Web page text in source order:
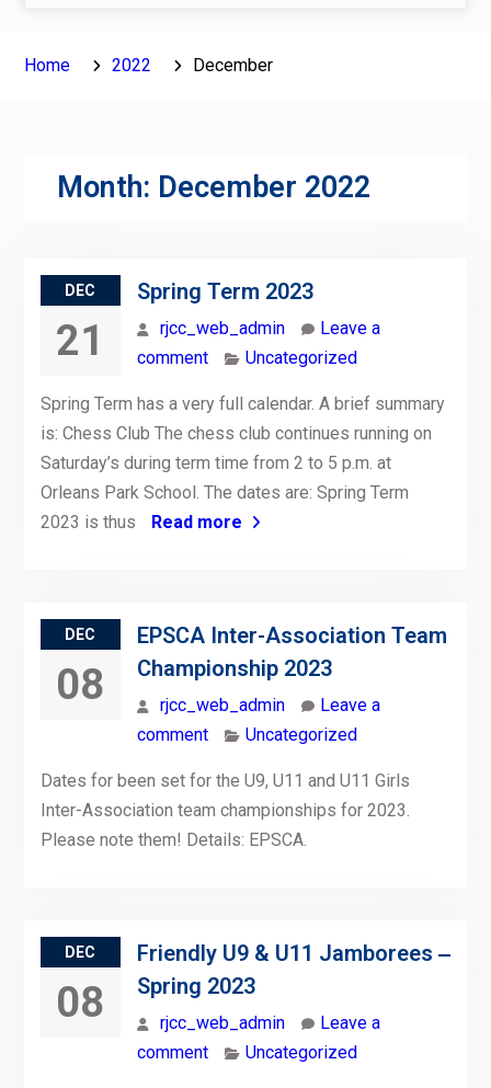
Home 2022 December
Month: December 2022
DEC
21
Spring Term 2023
rjcc_web_admin
Leave a
comment
Uncategorized
Spring Term has a very full calendar. A brief summary
is: Chess Club The chess club continues running on
Saturday’s during term time from 2 to 5 p.m. at
Orleans Park School. The dates are: Spring Term
2023 is thus
Read more
DEC
08
EPSCA Inter-Association Team
Championship 2023
rjcc_web_admin
Leave a
comment
Uncategorized
Dates for been set for the U9, U11 and U11 Girls
Inter-Association team championships for 2023.
Please note them! Details: EPSCA.
DEC
08
Friendly U9 & U11 Jamborees ‒
Spring 2023
rjcc_web_admin
Leave a
comment
Uncategorized